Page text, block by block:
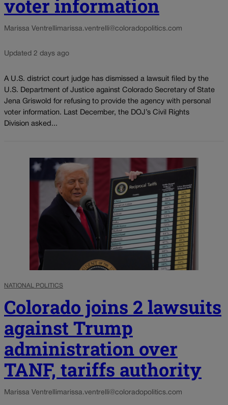
voter information
Marissa Ventrellimarissa.ventrelli@coloradopolitics.com
Updated 2 days ago
A U.S. district court judge has dismissed a lawsuit filed by the
U.S. Department of Justice against Colorado Secretary of State
Jena Griswold for refusing to provide the agency with personal
voter information. Last December, the DOJ’s Civil Rights
Division asked...
NATIONAL POLITICS
Colorado joins 2 lawsuits
against Trump
administration over
TANF, tariffs authority
Marissa Ventrellimarissa.ventrelli@coloradopolitics.com